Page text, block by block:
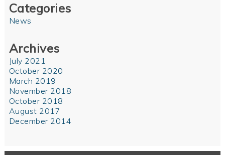
Categories
News
Archives
July 2021
October 2020
March 2019
November 2018
October 2018
August 2017
December 2014